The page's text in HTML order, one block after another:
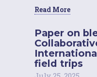
Read More
Paper on
field trips